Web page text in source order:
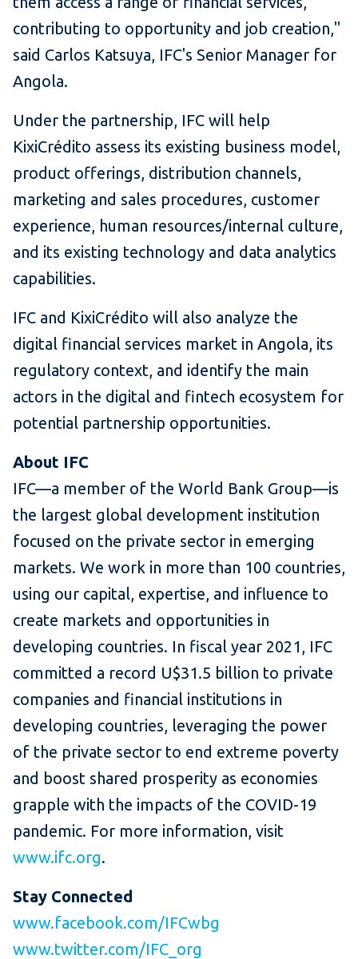
contributing to opportunity and job creation,"
said Carlos Katsuya, IFC's Senior Manager for
Angola.
Under the partnership, IFC will help
KixiCrédito assess its existing business model,
product offerings, distribution channels,
marketing and sales procedures, customer
experience, human resources/internal culture,
and its existing technology and data analytics
capabilities.
IFC and KixiCrédito will also analyze the
digital financial services market in Angola, its
regulatory context, and identify the main
actors in the digital and fintech ecosystem for
potential partnership opportunities.
About IFC
IFC—a member of the World Bank Group—is
the largest global development institution
focused on the private sector in emerging
markets. We work in more than 100 countries,
using our capital, expertise, and influence to
create markets and opportunities in
developing countries. In fiscal year 2021, IFC
committed a record U$31.5 billion to private
companies and financial institutions in
developing countries, leveraging the power
of the private sector to end extreme poverty
and boost shared prosperity as economies
grapple with the impacts of the COVID-19
pandemic. For more information, visit
www.ifc.org.
Stay Connected
www.facebook.com/IFCwbg
www.twitter.com/IFC_org